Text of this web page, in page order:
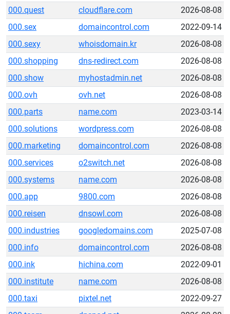
000.quest
cloudflare.com
2026-08-08
000.sex
domaincontrol.com
2022-09-14
000.sexy
whoisdomain.kr
2026-08-08
000.shopping
dns-redirect.com
2026-08-08
000.show
myhostadmin.net
2026-08-08
000.ovh
ovh.net
2026-08-08
000.parts
name.com
2023-03-14
000.solutions
wordpress.com
2026-08-08
000.marketing
domaincontrol.com
2026-08-08
000.services
o2switch.net
2026-08-08
000.systems
name.com
2026-08-08
000.app
9800.com
2026-08-08
000.reisen
dnsowl.com
2026-08-08
000.industries
googledomains.com
2025-07-08
000.info
domaincontrol.com
2026-08-08
000.ink
hichina.com
2022-09-01
000.institute
name.com
2026-08-08
000.taxi
pixtel.net
2022-09-27